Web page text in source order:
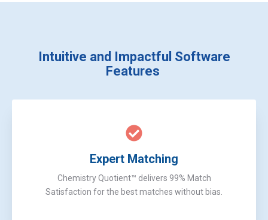
Intuitive and Impactful Software
Features
Expert Matching
Chemistry Quotient™ delivers 99% Match
Satisfaction for the best matches without bias.